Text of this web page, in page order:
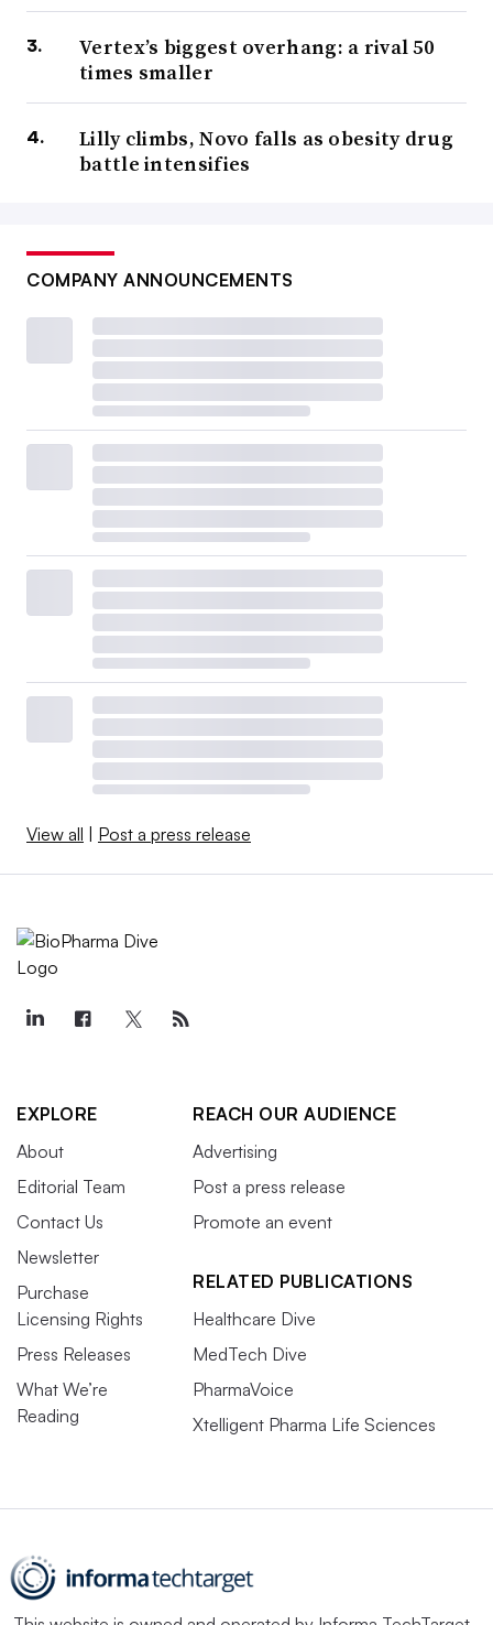
Vertex’s biggest overhang: a rival 50
times smaller
Lilly climbs, Novo falls as obesity drug
battle intensifies
COMPANY ANNOUNCEMENTS
View all Post a press release
EXPLORE
About
Editorial Team
Contact Us
Newsletter
Purchase
Licensing Rights
Press Releases
What We’re
Reading
REACH OUR AUDIENCE
Advertising
Post a press release
Promote an event
RELATED PUBLICATIONS
Healthcare Dive
MedTech Dive
PharmaVoice
Xtelligent Pharma Life Sciences